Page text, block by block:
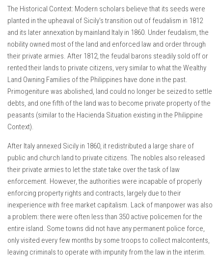
The Historical Context: Modern scholars believe that its seeds were
planted in the upheaval of Sicily’s transition out of feudalism in 1812
and its later annexation by mainland Italy in 1860. Under feudalism, the
nobility owned most of the land and enforced law and order through
their private armies. After 1812, the feudal barons steadily sold off or
rented their lands to private citizens, very similar to what the Wealthy
Land Owning Families of the Philippines have done in the past.
Primogeniture was abolished, land could no longer be seized to settle
debts, and one fifth of the land was to become private property of the
peasants (similar to the Hacienda Situation existing in the Philippine
Context).
After Italy annexed Sicily in 1860, it redistributed a large share of
public and church land to private citizens. The nobles also released
their private armies to let the state take over the task of law
enforcement. However, the authorities were incapable of properly
enforcing property rights and contracts, largely due to their
inexperience with free market capitalism. Lack of manpower was also
a problem: there were often less than 350 active policemen for the
entire island. Some towns did not have any permanent police force,
only visited every few months by some troops to collect malcontents,
leaving criminals to operate with impunity from the law in the interim.